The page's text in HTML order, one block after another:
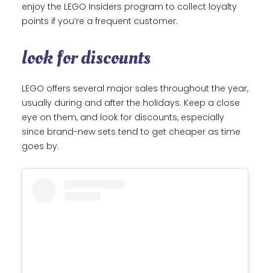
enjoy the LEGO Insiders program to collect loyalty
points if you’re a frequent customer.
look for discounts
LEGO offers several major sales throughout the year,
usually during and after the holidays. Keep a close
eye on them, and look for discounts, especially
since brand-new sets tend to get cheaper as time
goes by.